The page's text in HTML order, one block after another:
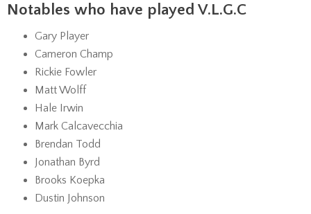
Notables who have played V.L.G.C
Gary Player
Cameron Champ
Rickie Fowler
Matt Wolff
Hale Irwin
Mark Calcavecchia
Brendan Todd
Jonathan Byrd
Brooks Koepka
Dustin Johnson